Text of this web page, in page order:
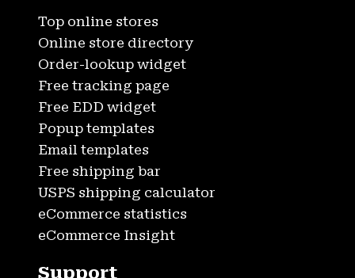
Top online stores
Online store directory
Order-lookup widget
Free tracking page
Free EDD widget
Popup templates
Email templates
Free shipping bar
USPS shipping calculator
eCommerce statistics
eCommerce Insight
Support